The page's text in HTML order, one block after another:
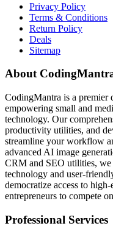
Privacy Policy
Terms & Conditions
Return Policy
Deals
Sitemap
About
CodingMantra is a premier
empowering small and
technology. Our
productivity utilities, and
streamline your workflow
advanced AI image
CRM and SEO utilities, we
technology and user-
democratize access to
entrepreneurs to compete
Professional Services